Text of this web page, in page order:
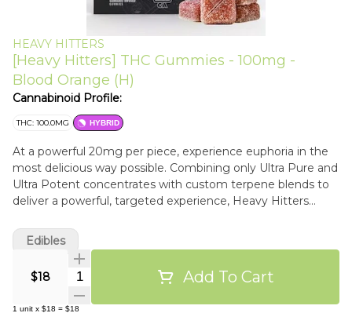
HEAVY HITTERS
[Heavy Hitters] THC Gummies - 100mg -
Blood Orange (H)
Cannabinoid Profile:
THC: 100.0MG HYBRID
At a powerful 20mg per piece, experience euphoria in the
most delicious way possible. Combining only Ultra Pure and
Ultra Potent concentrates with custom terpene blends to
deliver a powerful, targeted experience, Heavy Hitters
Crafted with delicious real fruit flavors and perfect texture
to make your mouth water. Enjoy the tangy and citrusy
flavor of a candied Blood Orange as it delivers the perfect
balance of a stimulating and euphoric head high
accompanied by calming, functional body effect. 20MG
$18 Quantity Selector Add To Cart
1 unit x $18 = $18
Edibles